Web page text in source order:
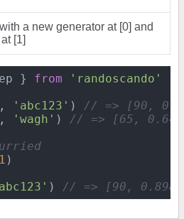
a new generator at [0] and
[1]
} from
'randoscando'
'abc123' ) // => [90,
'wagh' ) // => [65,
1 )
) // => [90,